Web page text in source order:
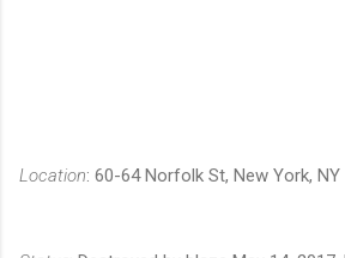
Location: 60-64 Norfolk St, New York, NY